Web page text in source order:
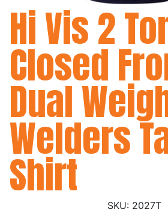
Hi Vis 2
Closed
Dual
Welders
Shirt
2027T